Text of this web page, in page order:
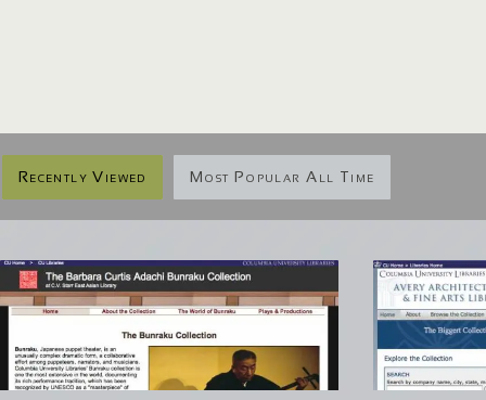
Recently Viewed Most Popular All Time